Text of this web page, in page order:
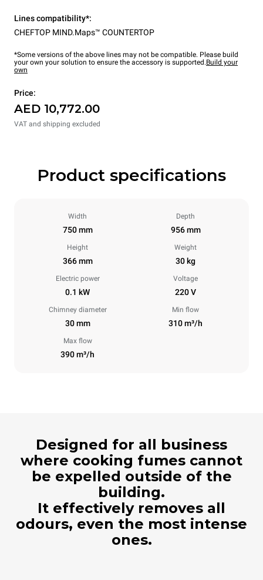
Lines compatibility*:
CHEFTOP MIND.Maps™ COUNTERTOP
*Some versions of the above lines may not be compatible. Please build
your own your solution to ensure the accessory is supported.Build your
own
Price:
AED 10,772.00
VAT and shipping excluded
Product specifications
Width
750 mm
Depth
956 mm
Height
366 mm
Weight
30 kg
Electric power
0.1 kW
Voltage
220 V
Chimney diameter
30 mm
Min flow
310 m³/h
Max flow
390 m³/h
Designed for all business
where cooking fumes cannot
be expelled outside of the
building.
It effectively removes all
odours, even the most intense
ones.